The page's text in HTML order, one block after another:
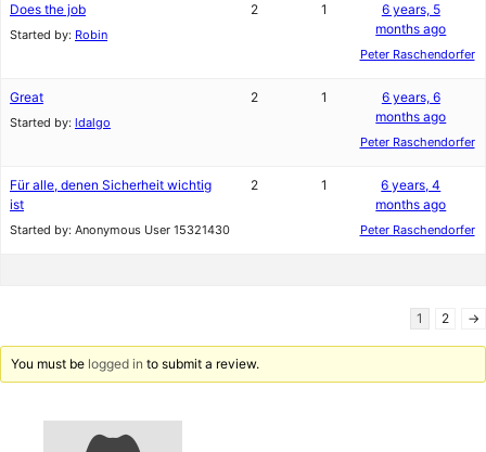
Does the job
Started by: Robin
2 1
6 years, 5
months ago
Peter Raschendorfer
Great
Started by: ldalgo
2 1
6 years, 6
months ago
Peter Raschendorfer
Für alle, denen Sicherheit wichtig
ist
Started by: Anonymous User 15321430
2 1
6 years, 4
months ago
Peter Raschendorfer
1 2 →
You must be logged in to submit a review.